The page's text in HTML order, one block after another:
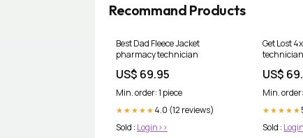
Recommand Products
Best Dad Fleece Jacket
pharmacy technician
US$ 69.95
Min. order: 1 piece
★★★★★ 4.0 (12 reviews)
Sold : Login>>
Get Lost
technician
US$
Min.
★★★★★
Sold :